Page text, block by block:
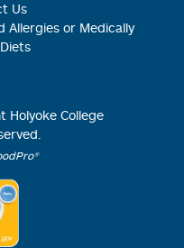
Us
Allergies or Medically
Holyoke College